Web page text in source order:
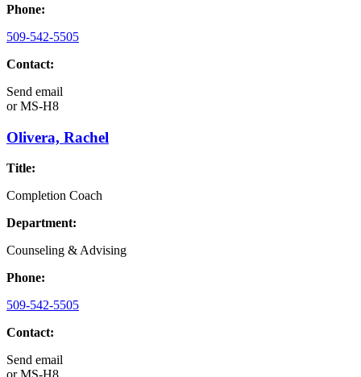
Phone:
509-542-5505
Contact:
Send email
orMS-H8
Olivera, Rachel
Title:
Completion Coach
Department:
Counseling & Advising
Phone:
509-542-5505
Contact:
Send email